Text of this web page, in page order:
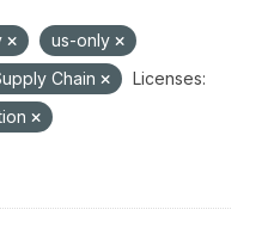
us-only
Chain
Licenses: